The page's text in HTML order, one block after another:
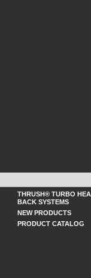
THRUSH® TURBO
BACK SYSTEMS
NEW PRODUCTS
PRODUCT CATALOG